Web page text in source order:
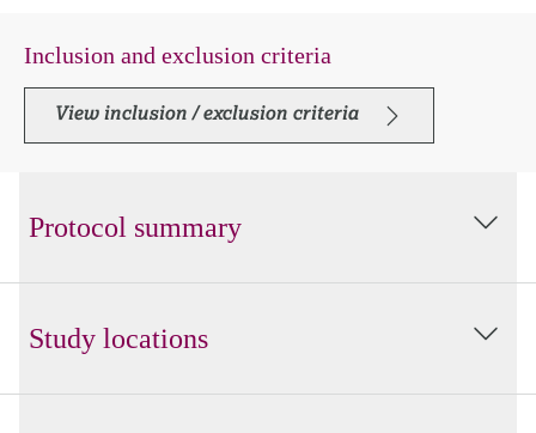
Inclusion and exclusion criteria
View inclusion / exclusion criteria
Protocol summary
Study locations